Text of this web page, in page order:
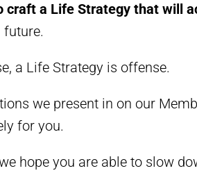
craft a Life Strategy that will
future.
a Life Strategy is offense.
we present in on our
for you.
hope you are able to slow